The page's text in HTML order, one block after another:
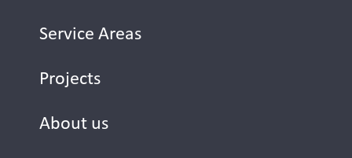
Service Areas
Projects
About us